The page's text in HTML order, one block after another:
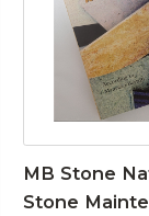
MB Stone
Stone